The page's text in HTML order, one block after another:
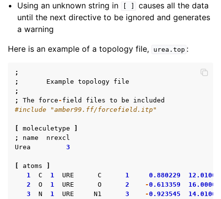
Using an unknown string in
causes all the data
until the next directive to be ignored and generates
a warning
Here is an example of a topology file,
urea.top :
;
;
Example topology file
;
;
The force- field files to be
included
#include "amber99.ff/forcefield.itp"
moleculetype
;
name
nrexcl
Urea
3
atoms
1
C 1 URE C 1 0.880229
12.01000
2
O 1 URE O 2 -0.613359
16.00000
3
N 1 URE N1 3 -0.923545
14.01000